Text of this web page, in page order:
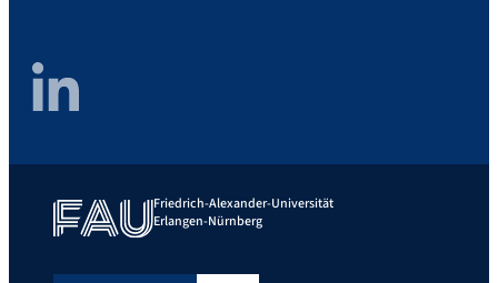
LinkedIn
Friedrich-Alexander-Universität
Erlangen-Nürnberg